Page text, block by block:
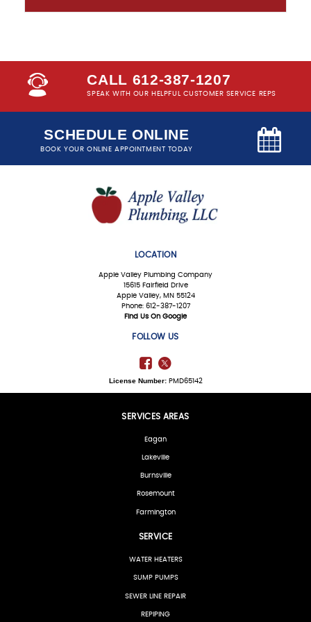
CALL 612-387-1207
SPEAK WITH OUR HELPFUL CUSTOMER SERVICE REPS
SCHEDULE ONLINE
BOOK YOUR ONLINE APPOINTMENT TODAY
LOCATION
Apple Valley Plumbing Company
15615 Fairfield Drive
Apple Valley, MN 55124
Phone: 612-387-1207
Find Us On Google
FOLLOW US
License Number:PMD65142
SERVICES AREAS
Eagan
Lakeville
Burnsville
Rosemount
Farmington
SERVICE
WATER HEATERS
SUMP PUMPS
SEWER LINE REPAIR
REPIPING